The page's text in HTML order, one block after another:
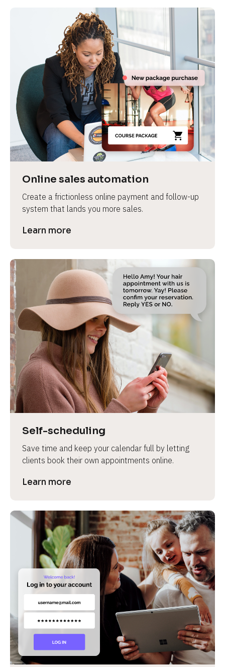
Online sales automation
Create a frictionless online payment and follow-up
system that lands you more sales.
Learn more
Self-scheduling
Save time and keep your calendar full by letting
clients book their own appointments online.
Learn more